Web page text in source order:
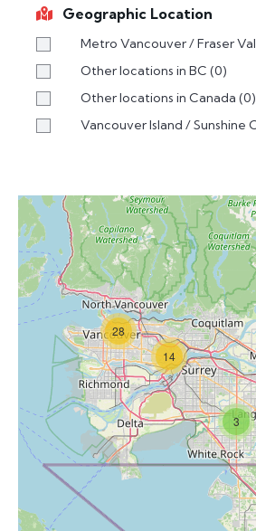
Geographic Location
Metro Vancouver / Fraser
Other locations in BC(0)
Other locations in Canada(0)
Vancouver Island / Sunshine
3
14
28